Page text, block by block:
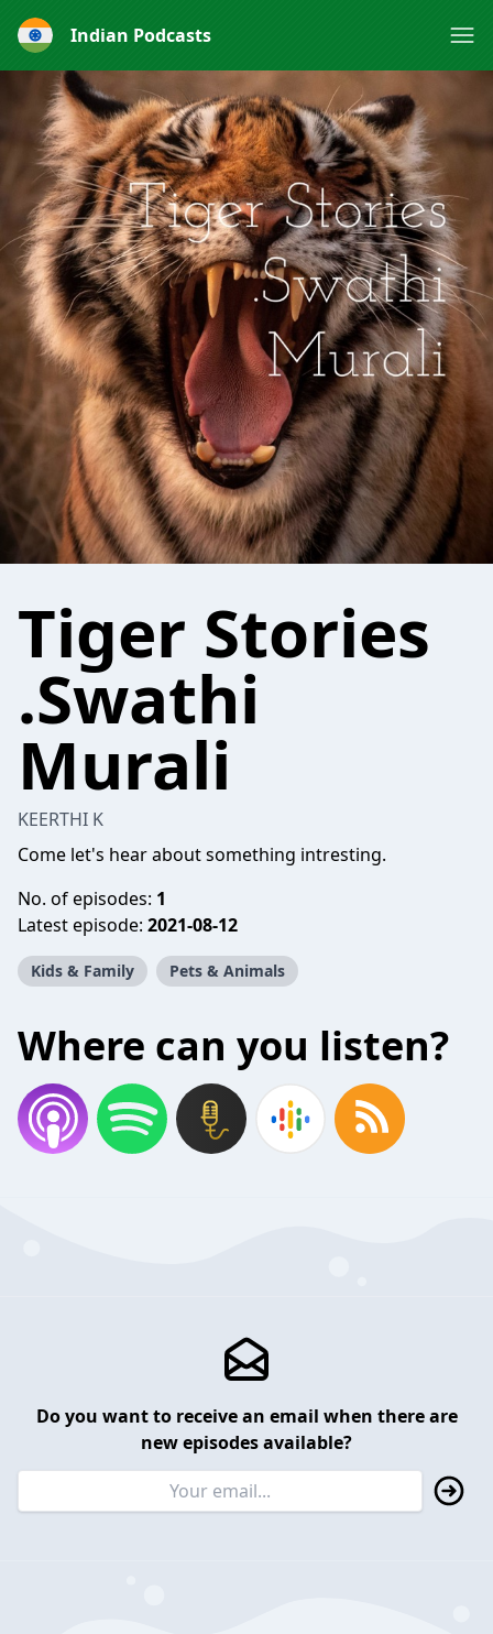
Indian Podcasts
Tiger Stories
.Swathi
Murali
KEERTHI K
Come let's hear about something intresting.
No. of episodes: 1
Latest episode: 2021-08-12
Kids & Family Pets & Animals
Where can you listen?
Do you want to receive an email when there are
new episodes available?